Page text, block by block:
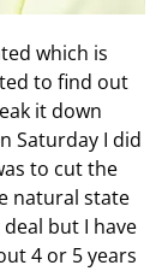
which is
to find out
it down
Saturday I did
to cut the
natural state
but I have
4 or 5 years